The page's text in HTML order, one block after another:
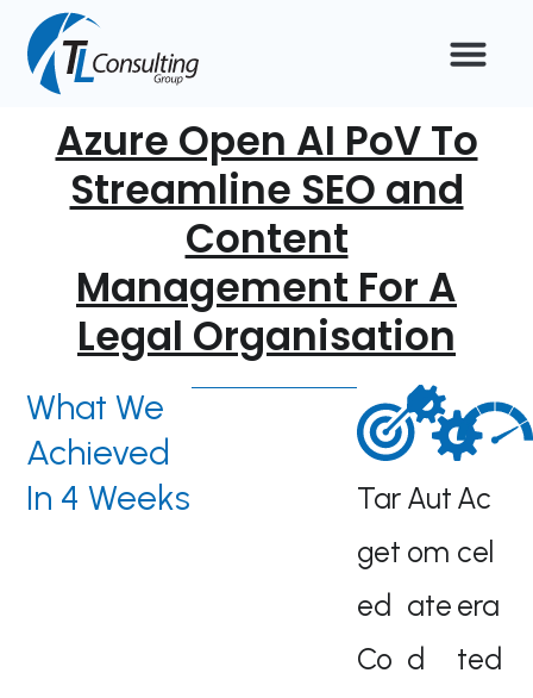
content
Azure Open AI PoV To
Streamline SEO and
Content
Management For A
Legal Organisation
What We
Achieved
In 4 Weeks
Tar
get
ed
Co
Aut
om
ate
d
Ac
cel
era
ted